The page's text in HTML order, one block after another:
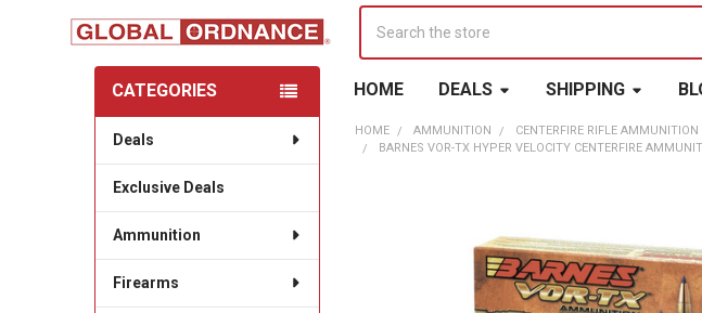
HOME DEALS SHIPPING
Sidebar
CATEGORIES
Deals
Exclusive Deals
Ammunition
Firearms
HOME AMMUNITION CENTERFIRE RIFLE AMMUNITION
BARNES VOR-TX HYPER VELOCITY CENTERFIRE